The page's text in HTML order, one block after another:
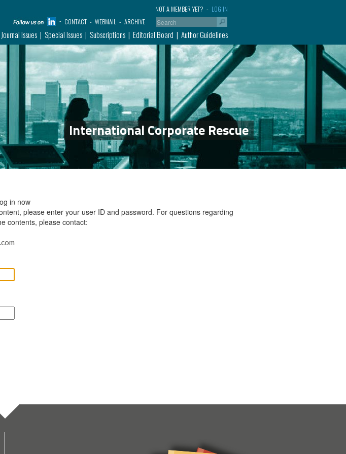
LOG IN
NOT A MEMBER YET?
CONTACT
WEBMAIL ARCHIVE
Journal Issues Special Issues Subscriptions Editorial Board Author Guidelines
International Corporate Rescue
in now
please enter your user ID and password. For questions regarding
contents, please contact: